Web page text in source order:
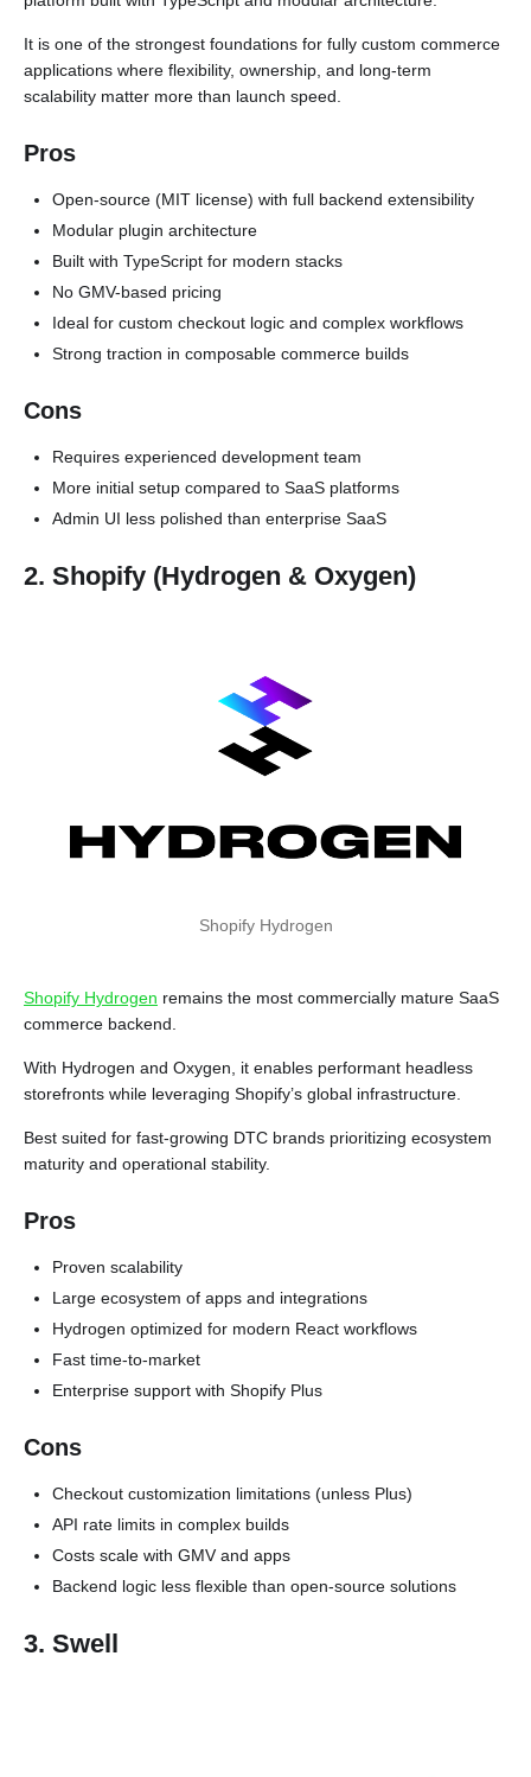
It is one of the strongest foundations for fully custom commerce
applications where flexibility, ownership, and long-term
scalability matter more than launch speed.
Pros
Open-source (MIT license) with full backend extensibility
Modular plugin architecture
Built with TypeScript for modern stacks
No GMV-based pricing
Ideal for custom checkout logic and complex workflows
Strong traction in composable commerce builds
Cons
Requires experienced development team
More initial setup compared to SaaS platforms
Admin UI less polished than enterprise SaaS
2. Shopify (Hydrogen & Oxygen)
Shopify Hydrogen
Shopify Hydrogen remains the most commercially mature SaaS
commerce backend.
With Hydrogen and Oxygen, it enables performant headless
storefronts while leveraging Shopify’s global infrastructure.
Best suited for fast-growing DTC brands prioritizing ecosystem
maturity and operational stability.
Pros
Proven scalability
Large ecosystem of apps and integrations
Hydrogen optimized for modern React workflows
Fast time-to-market
Enterprise support with Shopify Plus
Cons
Checkout customization limitations (unless Plus)
API rate limits in complex builds
Costs scale with GMV and apps
Backend logic less flexible than open-source solutions
3. Swell